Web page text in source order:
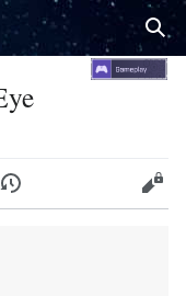
History Edit